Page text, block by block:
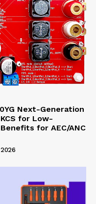
Next-Generation
for Low-
for AEC/ANC